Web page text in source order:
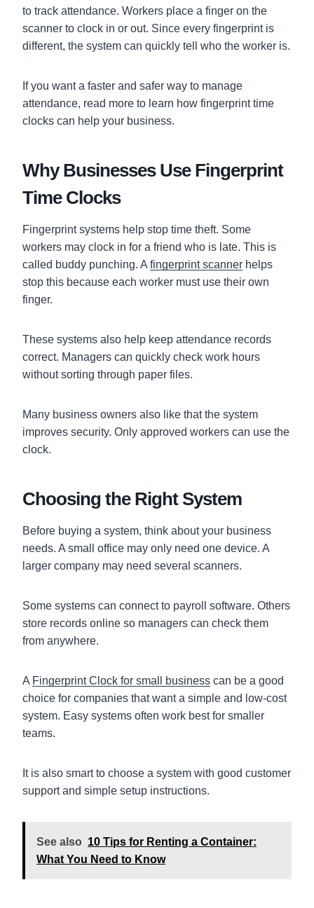
to track attendance. Workers place a finger on the
scanner to clock in or out. Since every fingerprint is
different, the system can quickly tell who the worker is.
If you want a faster and safer way to manage
attendance, read more to learn how fingerprint time
clocks can help your business.
Why Businesses Use Fingerprint
Time Clocks
Fingerprint systems help stop time theft. Some
workers may clock in for a friend who is late. This is
called buddy punching. A fingerprint scanner helps
stop this because each worker must use their own
finger.
These systems also help keep attendance records
correct. Managers can quickly check work hours
without sorting through paper files.
Many business owners also like that the system
improves security. Only approved workers can use the
clock.
Choosing the Right System
Before buying a system, think about your business
needs. A small office may only need one device. A
larger company may need several scanners.
Some systems can connect to payroll software. Others
store records online so managers can check them
from anywhere.
A Fingerprint Clock for small business can be a good
choice for companies that want a simple and low-cost
system. Easy systems often work best for smaller
teams.
It is also smart to choose a system with good customer
support and simple setup instructions.
See also 10 Tips for Renting a Container:
What You Need to Know